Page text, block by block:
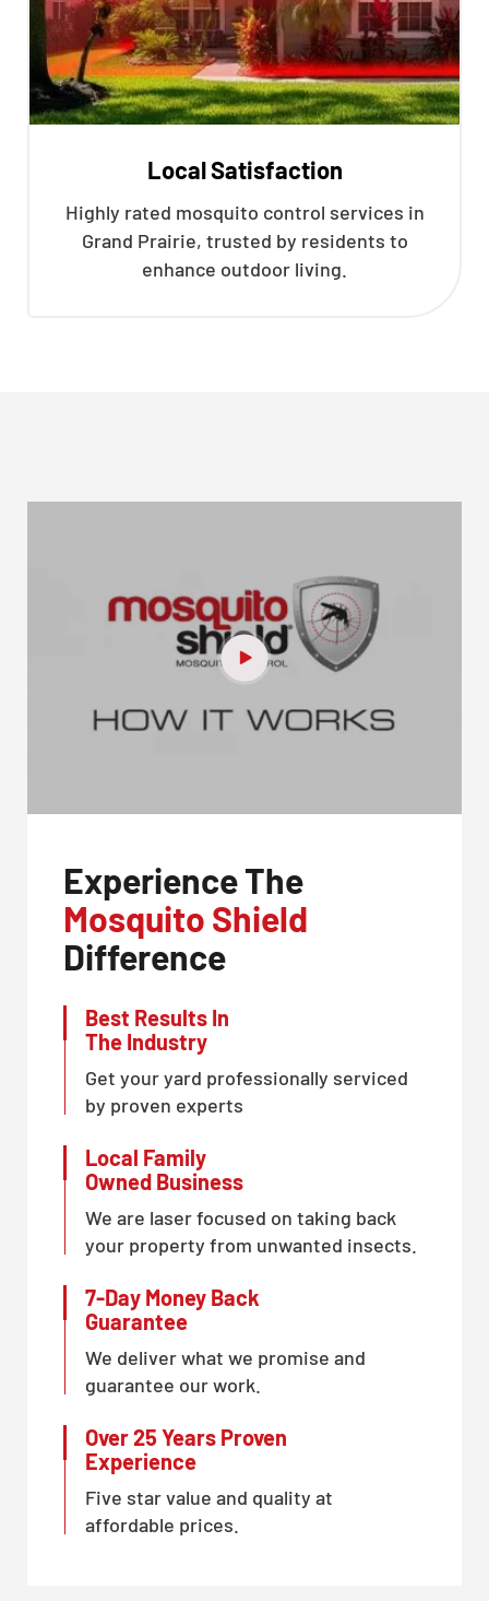
Local Satisfaction
Highly rated mosquito control services in
Grand Prairie, trusted by residents to
enhance outdoor living.
Experience The
Mosquito Shield
Difference
Best Results In
The Industry
Get your yard professionally serviced
by proven experts
Local Family
Owned Business
We are laser focused on taking back
your property from unwanted insects.
7-Day Money Back
Guarantee
We deliver what we promise and
guarantee our work.
Over 25 Years Proven
Experience
Five star value and quality at
affordable prices.